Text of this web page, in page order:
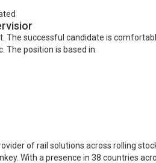
The successful candidate is
The position is based in
of rail solutions across rolling
With a presence in 38 countries